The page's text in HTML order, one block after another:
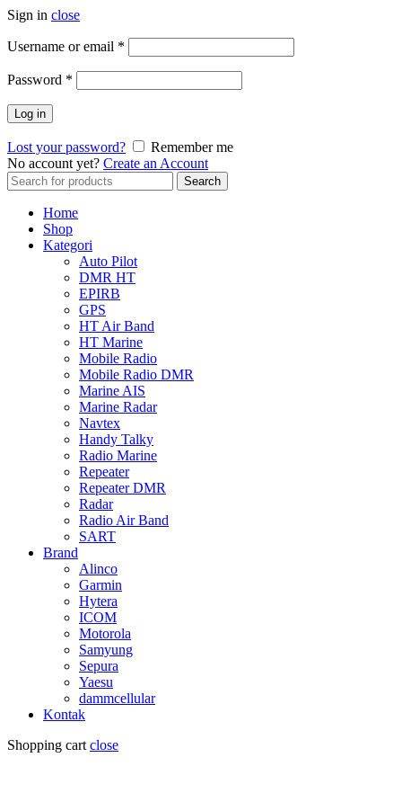
Sign in close
Username or email *
Password *
Log in
Lost your password?
Remember me
No account yet? Create an Account
Search
for:
Search
Home
Shop
Kategori
Auto Pilot
DMR HT
EPIRB
GPS
HT Air Band
HT Marine
Mobile Radio
Mobile Radio DMR
Marine AIS
Marine Radar
Navtex
Handy Talky
Radio Marine
Repeater
Repeater DMR
Radar
Radio Air Band
SART
Brand
Alinco
Garmin
Hytera
ICOM
Motorola
Samyung
Sepura
Yaesu
dammcellular
Kontak
Shopping cart close